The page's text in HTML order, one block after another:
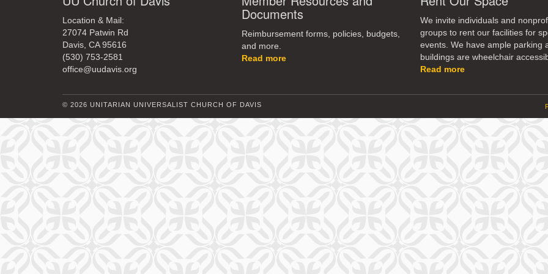
Location & Mail:
27074 Patwin Rd
Davis, CA 95616
(530) 753-2581
office@uudavis.org
Documents
Reimbursement forms, policies, budgets,
and more.
Read more
We invite individuals and
groups to rent our facilities for
events. We have ample parking
buildings are wheelchair
Read more
© 2026 UNITARIAN UNIVERSALIST CHURCH OF DAVIS